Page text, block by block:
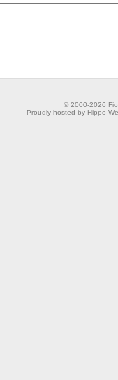
© 2000-2026
Proudly hosted by Hippo